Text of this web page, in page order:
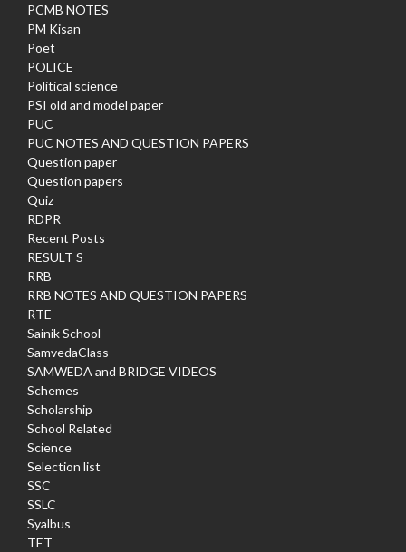
PCMB NOTES
PM Kisan
Poet
POLICE
Political science
PSI old and model paper
PUC
PUC NOTES AND QUESTION PAPERS
Question paper
Question papers
Quiz
RDPR
Recent Posts
RESULT S
RRB
RRB NOTES AND QUESTION PAPERS
RTE
Sainik School
SamvedaClass
SAMWEDA and BRIDGE VIDEOS
Schemes
Scholarship
School Related
Science
Selection list
SSC
SSLC
Syalbus
TET